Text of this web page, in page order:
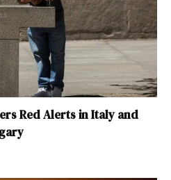
Red Alerts in Italy and